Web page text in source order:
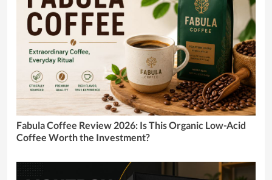
Fabula Coffee Review 2026: Is This Organic Low-Acid
Coffee Worth the Investment?